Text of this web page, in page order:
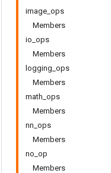
image_ops
Members
io_ops
Members
logging_ops
Members
math_ops
Members
nn_ops
Members
no_op
Members